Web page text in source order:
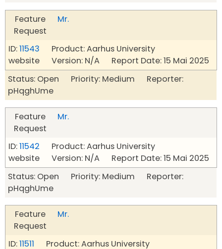
Feature
Request
Mr.
ID:11543 Product: Aarhus University
website Version: N/A Report Date: 15 Mai 2025
Status: Open Priority: Medium Reporter:
pHqghUme
Feature
Request
Mr.
ID:11542 Product: Aarhus University
website Version: N/A Report Date: 15 Mai 2025
Status: Open Priority: Medium Reporter:
pHqghUme
Feature
Request
Mr.
ID:11511 Product: Aarhus University